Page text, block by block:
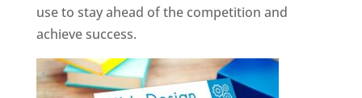
use to stay ahead of the competition and
achieve success.